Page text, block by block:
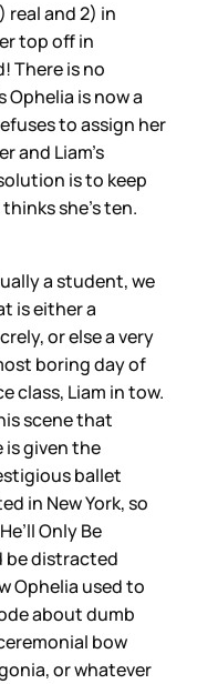
real and 2) in
top off in
There is no
is now a
to assign her
and Liam’s
is to keep
she’s ten.
a student, we
is either a
or else a very
boring day of
class, Liam in tow.
scene that
is given the
ballet
in New York, so
Only Be
be distracted
Ophelia used to
about dumb
bow
or whatever